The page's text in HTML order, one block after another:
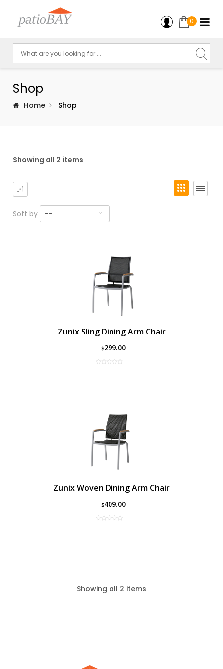
0
Shop
Home Shop
Showing all 2 items
Soft by --
Zunix Sling Dining Arm Chair
$299.00
Zunix Woven Dining Arm Chair
$409.00
Showing all 2 items